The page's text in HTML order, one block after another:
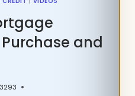
and